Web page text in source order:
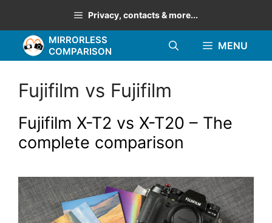
to
content
Privacy, contacts & more...
MIRRORLESS
COMPARISON
MENU
Fujifilm vs Fujifilm
Fujifilm X-T2 vs X-T20 – The
complete comparison